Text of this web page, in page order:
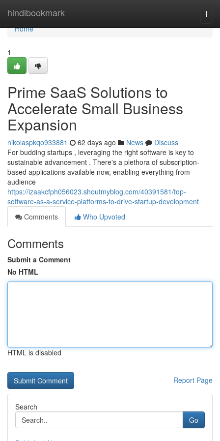
hindibookmark
Home
Home
1
Prime SaaS Solutions to
Accelerate Small Business
Expansion
nikolaspkqo933881 62 days ago News
Discuss
For budding startups , leveraging the right software is key to
sustainable advancement . There's a plethora of subscription-
based applications available now, enabling everything from
audience
https://izaakcfph056023.shoutmyblog.com/40391581/top-
software-as-a-service-platforms-to-drive-startup-development
Comments
Who Upvoted
Comments
Submit a Comment
No HTML
HTML is disabled
Report Page
Search
Go